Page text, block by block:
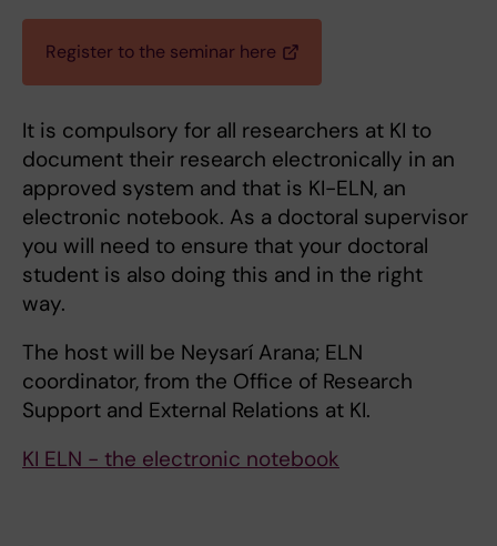
Register to the seminar here
It is compulsory for all researchers at KI to
document their research electronically in an
approved system and that is KI-ELN, an
electronic notebook. As a doctoral supervisor
you will need to ensure that your doctoral
student is also doing this and in the right
way.
The host will be Neysarí Arana; ELN
coordinator, from the Office of Research
Support and External Relations at KI.
KI ELN - the electronic notebook